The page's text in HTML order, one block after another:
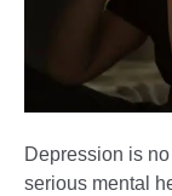
Depression is
serious mental